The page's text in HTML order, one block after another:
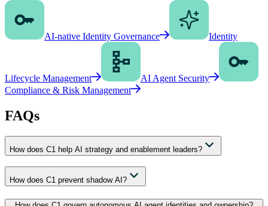
AI-native Identity Governance Identity
Lifecycle Management
AI Agent Security
Compliance & Risk Management
FAQs
How does C1 help AI strategy and enablement leaders?
How does C1 prevent shadow AI?